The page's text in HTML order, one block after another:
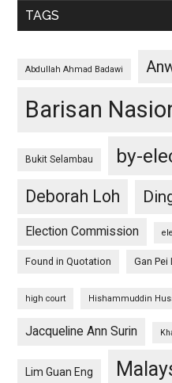
TAGS
Abdullah Ahmad Badawi
Barisan
Bukit Selambau by-
Deborah Loh
Election Commission
Found in Quotation Gan Pei
high court Hishammuddin
Jacqueline Ann Surin
Lim Guan Eng